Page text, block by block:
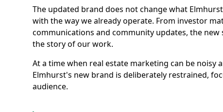
The updated brand does not change what
with the way we already operate. From investor
communications and community updates, the new
the story of our work.
At a time when real estate marketing can be noisy
Elmhurst's new brand is deliberately restrained,
audience.